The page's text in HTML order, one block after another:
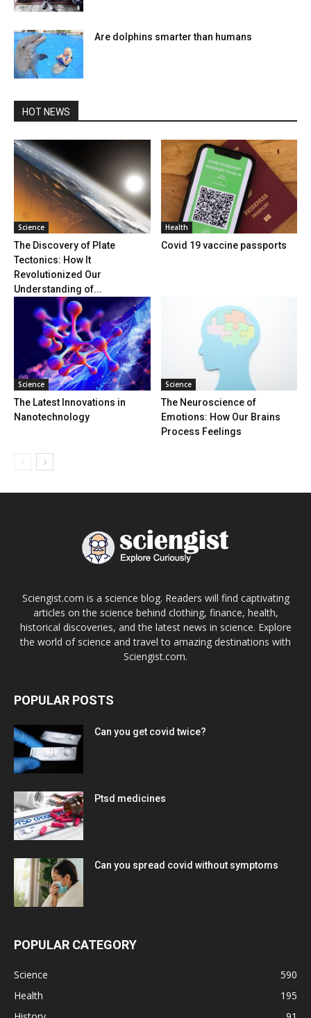
Are dolphins smarter than humans
HOT NEWS
Science
The Discovery of Plate
Tectonics: How It
Revolutionized Our
Understanding of...
Health
Covid 19 vaccine passports
Science
The Latest Innovations in
Nanotechnology
Science
The Neuroscience of
Emotions: How Our Brains
Process Feelings
Sciengist.com is a science blog. Readers will find captivating
articles on the science behind clothing, finance, health,
historical discoveries, and the latest news in science. Explore
the world of science and travel to amazing destinations with
Sciengist.com.
POPULAR POSTS
Can you get covid twice?
Ptsd medicines
Can you spread covid without symptoms
POPULAR CATEGORY
Science
590
Health
195